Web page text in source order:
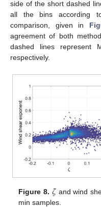
side of the short dashed
all the bins according
comparison, given in
agreement of both
dashed lines represent
respectively.
Figure 8. 𝜁and wind
min samples.